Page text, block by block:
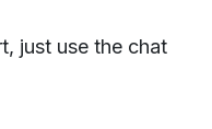
just use the chat